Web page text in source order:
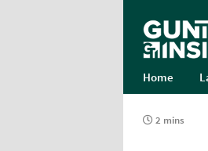
Home
2 mins